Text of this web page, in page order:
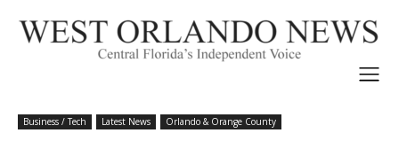
Business / Tech Latest News Orlando & Orange County